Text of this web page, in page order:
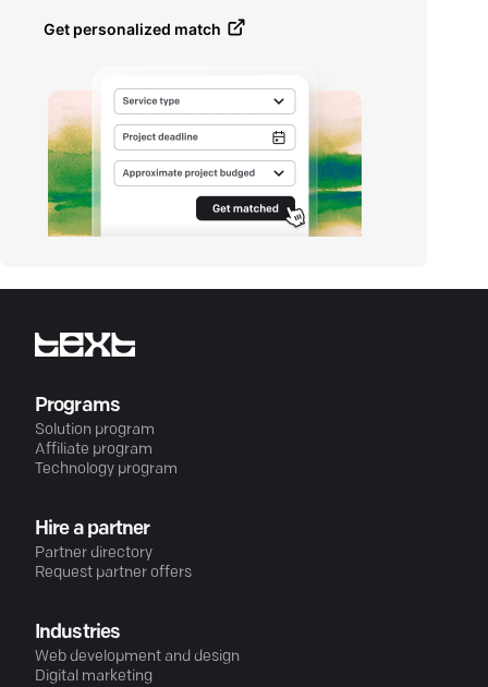
Get personalized match
Programs
Solution program
Affiliate program
Technology program
Hire a partner
Partner directory
Request partner offers
Industries
Web development and design
Digital marketing